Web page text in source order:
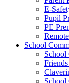
E-
Pupil
PE
School
School
School